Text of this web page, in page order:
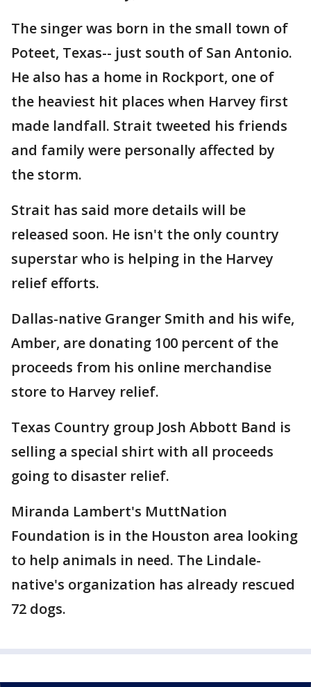
The singer was born in the small town of
Poteet, Texas-- just south of San Antonio.
He also has a home in Rockport, one of
the heaviest hit places when Harvey first
made landfall. Strait tweeted his friends
and family were personally affected by
the storm.
Strait has said more details will be
released soon. He isn't the only country
superstar who is helping in the Harvey
relief efforts.
Dallas-native Granger Smith and his wife,
Amber, are donating 100 percent of the
proceeds from his online merchandise
store to Harvey relief.
Texas Country group Josh Abbott Band is
selling a special shirt with all proceeds
going to disaster relief.
Miranda Lambert's MuttNation
Foundation is in the Houston area looking
to help animals in need. The Lindale-
native's organization has already rescued
72 dogs.